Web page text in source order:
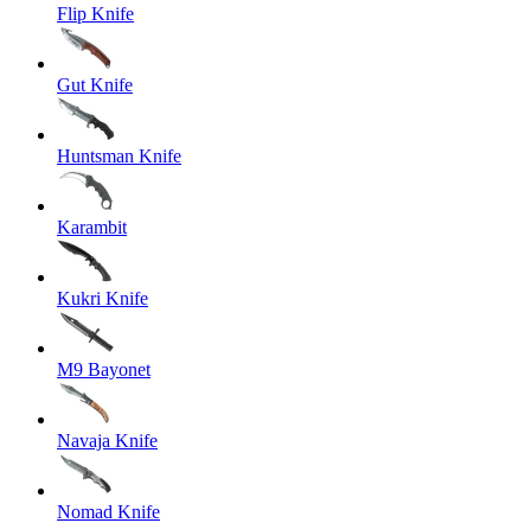
Flip Knife
Gut Knife
Huntsman Knife
Karambit
Kukri Knife
M9 Bayonet
Navaja Knife
Nomad Knife